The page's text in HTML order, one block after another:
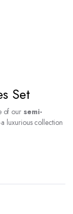
Set
of oursemi-
luxurious collection